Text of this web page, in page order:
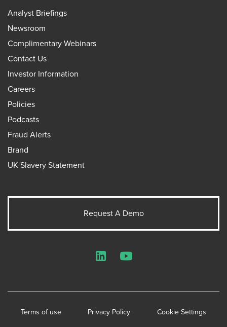
Analyst Briefings
Newsroom
Complimentary Webinars
Contact Us
Investor Information
Careers
Policies
Podcasts
Fraud Alerts
Brand
UK Slavery Statement
Request A Demo
Terms of use Privacy Policy Cookie Settings
LinkedInYouTube